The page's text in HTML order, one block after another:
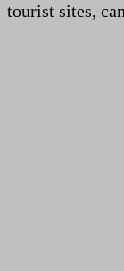
tourist sites,